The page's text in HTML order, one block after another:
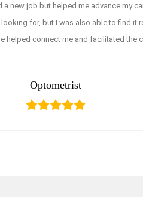
new job but helped me advance my
for, but I was also able to find it
helped connect me and facilitated the
Optometrist